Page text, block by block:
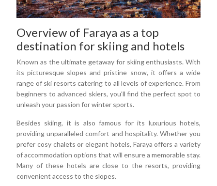
Overview of Faraya as a top
destination for skiing and hotels
Known as the ultimate getaway for skiing enthusiasts. With
its picturesque slopes and pristine snow, it offers a wide
range of ski resorts catering to all levels of experience. From
beginners to advanced skiers, you'll find the perfect spot to
unleash your passion for winter sports.
Besides skiing, it is also famous for its luxurious hotels,
providing unparalleled comfort and hospitality. Whether you
prefer cosy chalets or elegant hotels, Faraya offers a variety
of accommodation options that will ensure a memorable stay.
Many of these hotels are close to the resorts, providing
convenient access to the slopes.